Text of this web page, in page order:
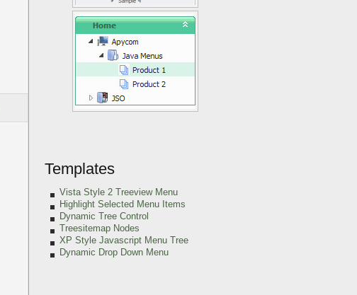
Templates
Vista Style 2 Treeview Menu
Highlight Selected Menu Items
Dynamic Tree Control
Treesitemap Nodes
XP Style Javascript Menu Tree
Dynamic Drop Down Menu